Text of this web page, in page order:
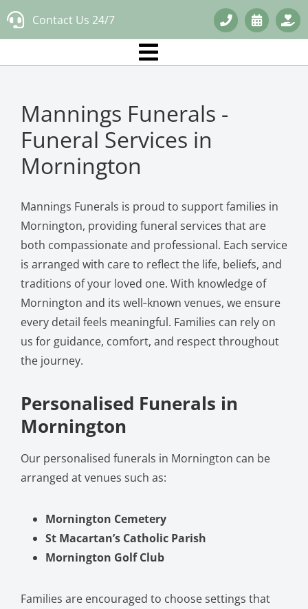
Skip
Contact Us 24/7
Mannings Funerals -
Funeral Services in
Mornington
Mannings Funerals is proud to support families in
Mornington, providing funeral services that are
both compassionate and professional. Each service
is arranged with care to reflect the life, beliefs, and
traditions of your loved one. With knowledge of
Mornington and its well‑known venues, we ensure
every detail feels meaningful. Families can rely on
us for guidance, comfort, and respect throughout
the journey.
Personalised Funerals in
Mornington
Our personalised funerals in Mornington can be
arranged at venues such as:
Mornington Cemetery
St Macartan’s Catholic Parish
Mornington Golf Club
Families are encouraged to choose settings that